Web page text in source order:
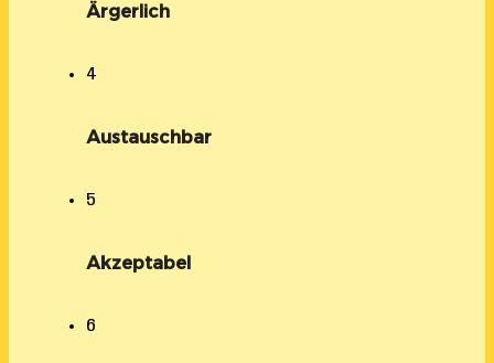
Ärgerlich
4
Austauschbar
5
Akzeptabel
6